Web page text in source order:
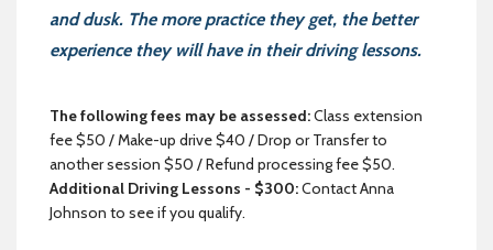
and dusk. The more practice they get, the better
experience they will have in their driving lessons.
The following fees may be assessed:Class extension
fee $50 / Make-up drive $40 / Drop or Transfer to
another session $50 / Refund processing fee $50.
Additional Driving Lessons - $300:Contact Anna
Johnson to see if you qualify.